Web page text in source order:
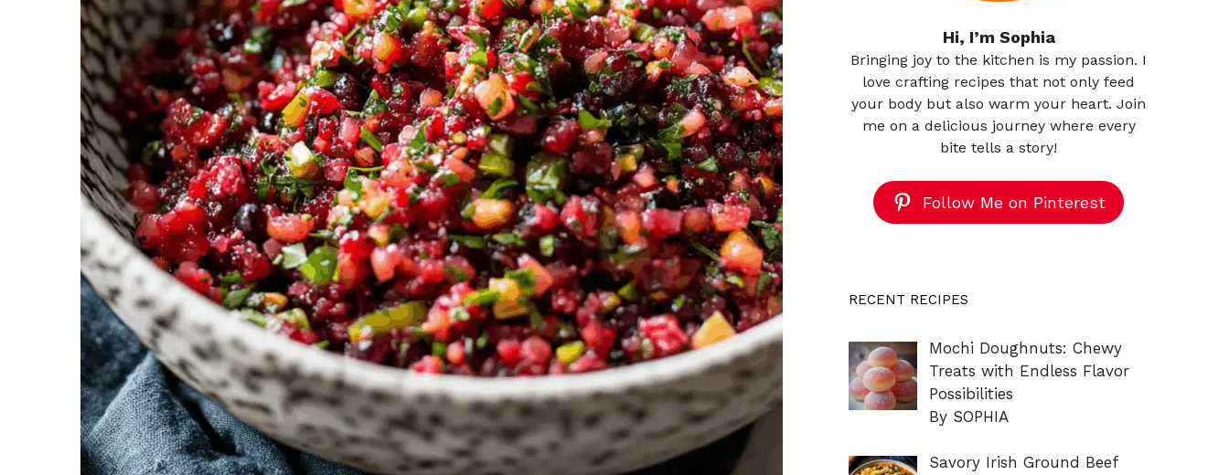
Hi, I’m Sophia
Bringing joy to the kitchen is my passion. I
love crafting recipes that not only feed
your body but also warm your heart. Join
me on a delicious journey where every
bite tells a story!
Follow Me on Pinterest
RECENT RECIPES
Mochi Doughnuts: Chewy
Treats with Endless Flavor
Possibilities
By SOPHIA
Savory Irish Ground Beef